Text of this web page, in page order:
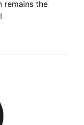
remains the